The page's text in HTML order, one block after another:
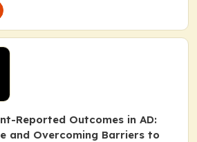
Reported Outcomes in AD:
and Overcoming Barriers to